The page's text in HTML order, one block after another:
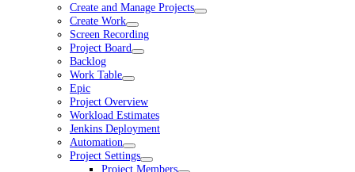
Create and Manage Projects
Create Work
Screen Recording
Project Board
Backlog
Work Table
Epic
Project Overview
Workload Estimates
Jenkins Deployment
Automation
Project Settings
Project Members